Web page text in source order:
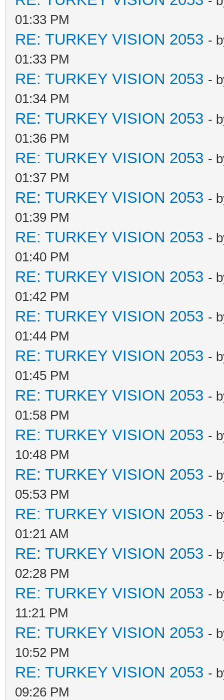
01:33 PM
RE: TURKEY VISION 2053 -
01:33 PM
RE: TURKEY VISION 2053 -
01:34 PM
RE: TURKEY VISION 2053 -
01:36 PM
RE: TURKEY VISION 2053 -
01:37 PM
RE: TURKEY VISION 2053 -
01:39 PM
RE: TURKEY VISION 2053 -
01:40 PM
RE: TURKEY VISION 2053 -
01:42 PM
RE: TURKEY VISION 2053 -
01:44 PM
RE: TURKEY VISION 2053 -
01:45 PM
RE: TURKEY VISION 2053 -
01:58 PM
RE: TURKEY VISION 2053 -
10:48 PM
RE: TURKEY VISION 2053 -
05:53 PM
RE: TURKEY VISION 2053 -
01:21 AM
RE: TURKEY VISION 2053 -
02:28 PM
RE: TURKEY VISION 2053 -
11:21 PM
RE: TURKEY VISION 2053 -
10:52 PM
RE: TURKEY VISION 2053 -
09:26 PM